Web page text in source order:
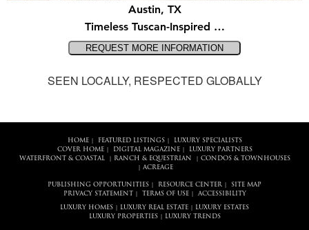
Austin, TX
Timeless Tuscan-Inspired …
SEEN LOCALLY, RESPECTED GLOBALLY
HOME| FEATURED LISTINGS|
LUXURY SPECIALISTS
COVER HOME| DIGITAL MAGAZINE|
LUXURY PARTNERS
WATERFRONT & COASTAL| RANCH & EQUESTRIAN CONDOS & TOWNHOUSES
ACREAGE
PUBLISHING OPPORTUNITIES RESOURCE CENTER
SITE MAP
PRIVACY STATEMENT
TERMS OF USE| ACCESSIBILITY
LUXURY HOMES LUXURY REAL ESTATE
LUXURY ESTATES
LUXURY PROPERTIES| LUXURY TRENDS